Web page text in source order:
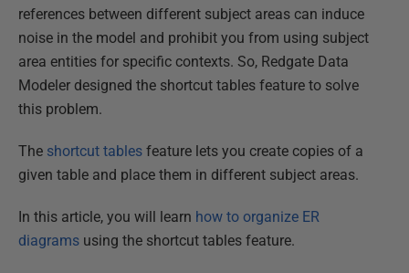
references between different subject areas can induce
noise in the model and prohibit you from using subject
area entities for specific contexts. So, Redgate Data
Modeler designed the shortcut tables feature to solve
this problem.
The shortcut tables feature lets you create copies of a
given table and place them in different subject areas.
In this article, you will learn how to organize ER
diagrams using the shortcut tables feature.